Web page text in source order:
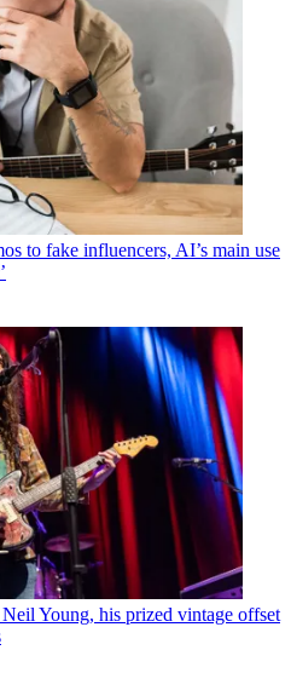
to fake influencers, AI’s main use
Young, his prized vintage offset